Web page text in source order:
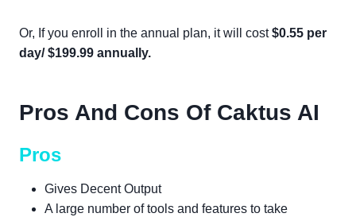
Or, If you enroll in the annual plan, it will cost$0.55 per
day/ $199.99 annually.
Pros And Cons Of Caktus AI
Pros
Gives Decent Output
A large number of tools and features to take